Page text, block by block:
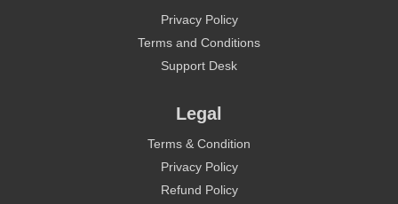
Privacy Policy
Terms and Conditions
Support Desk
Legal
Terms & Condition
Privacy Policy
Refund Policy